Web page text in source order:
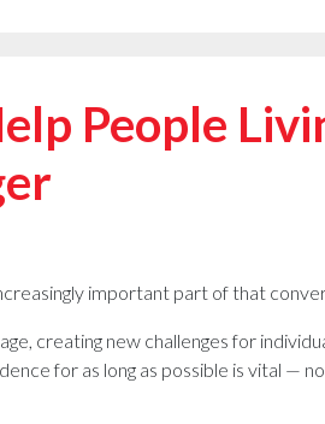
People
important part of that
creating new challenges for
for as long as possible is vital —